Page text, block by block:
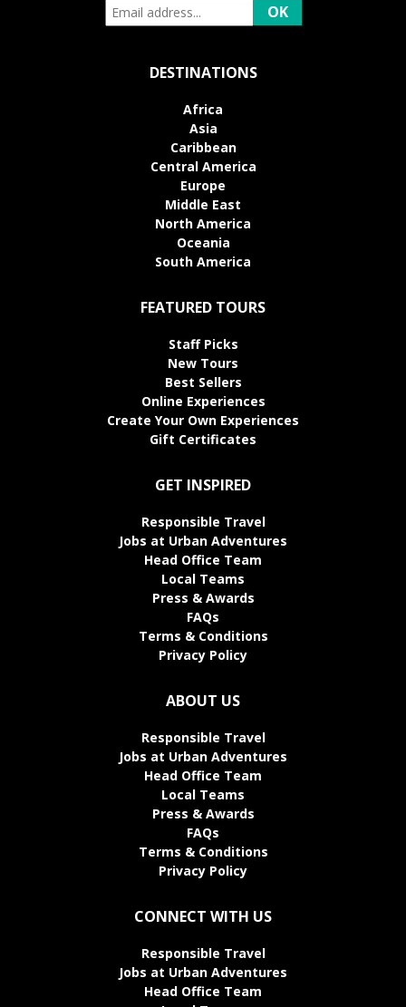
DESTINATIONS
Africa
Asia
Caribbean
Central America
Europe
Middle East
North America
Oceania
South America
FEATURED TOURS
Staff Picks
New Tours
Best Sellers
Online Experiences
Create Your Own Experiences
Gift Certificates
GET INSPIRED
Responsible Travel
Jobs at Urban Adventures
Head Office Team
Local Teams
Press & Awards
FAQs
Terms & Conditions
Privacy Policy
ABOUT US
Responsible Travel
Jobs at Urban Adventures
Head Office Team
Local Teams
Press & Awards
FAQs
Terms & Conditions
Privacy Policy
CONNECT WITH US
Responsible Travel
Jobs at Urban Adventures
Head Office Team